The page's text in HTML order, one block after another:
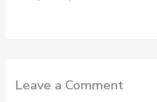
Leave a Comment